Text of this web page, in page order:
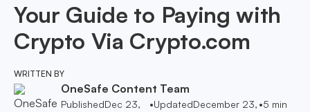
Your Guide to Paying with
Crypto Via Crypto.com
WRITTEN BY
OneSafe Content Team
PublishedDec 23,
•UpdatedDecember 23, •5 min